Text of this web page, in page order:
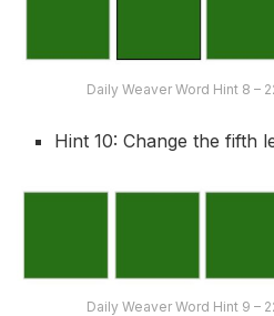
Daily Weaver Word Hint 8 –
Hint 10: Change the fifth
Daily Weaver Word Hint 9 –